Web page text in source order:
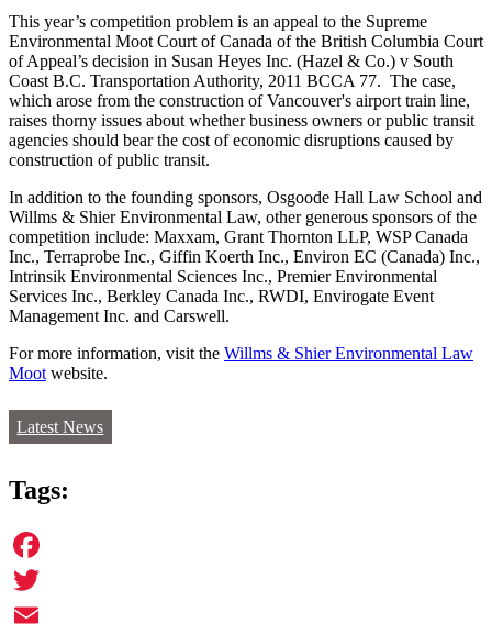
This year’s competition problem is an appeal to the Supreme
Environmental Moot Court of Canada of the British Columbia Court
of Appeal’s decision in Susan Heyes Inc. (Hazel & Co.) v South
Coast B.C. Transportation Authority, 2011 BCCA 77. The case,
which arose from the construction of Vancouver's airport train line,
raises thorny issues about whether business owners or public transit
agencies should bear the cost of economic disruptions caused by
construction of public transit.
In addition to the founding sponsors, Osgoode Hall Law School and
Willms & Shier Environmental Law, other generous sponsors of the
competition include: Maxxam, Grant Thornton LLP, WSP Canada
Inc., Terraprobe Inc., Giffin Koerth Inc., Environ EC (Canada) Inc.,
Intrinsik Environmental Sciences Inc., Premier Environmental
Services Inc., Berkley Canada Inc., RWDI, Envirogate Event
Management Inc. and Carswell.
For more information, visit the Willms & Shier Environmental Law
Moot website.
Latest News
Tags:
Facebook
Twitter